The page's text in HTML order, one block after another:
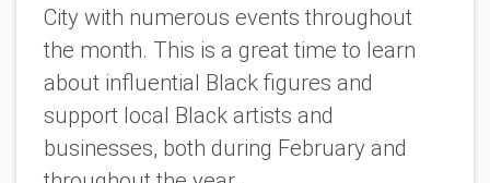
City with numerous events throughout
the month. This is a great time to learn
about influential Black figures and
support local Black artists and
businesses, both during February and